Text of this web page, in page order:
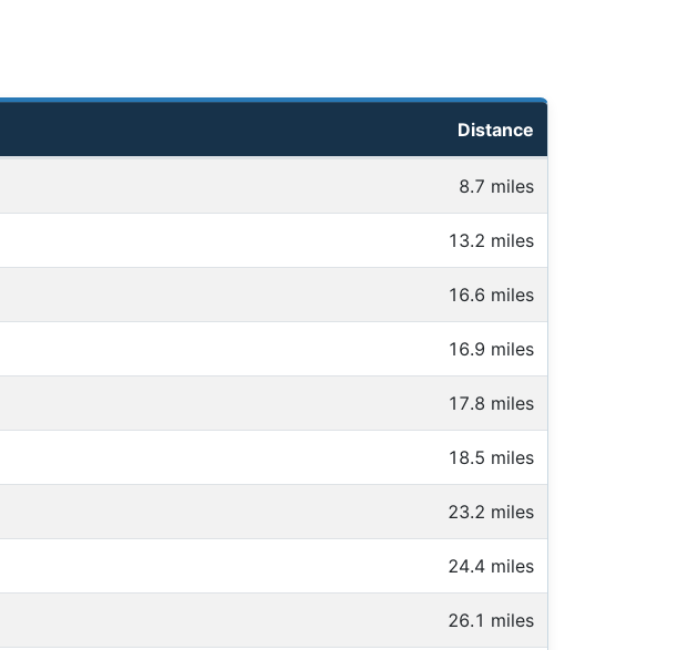
Distance
8.7 miles
13.2 miles
16.6 miles
16.9 miles
17.8 miles
18.5 miles
23.2 miles
24.4 miles
26.1 miles